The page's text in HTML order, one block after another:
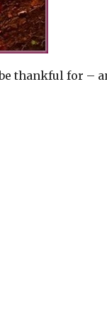
thankful for –